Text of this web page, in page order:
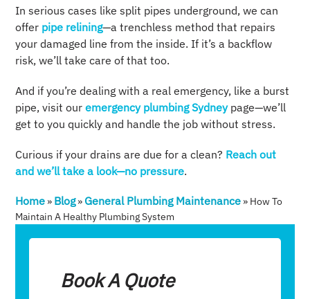
In serious cases like split pipes underground, we can
offer pipe relining—a trenchless method that repairs
your damaged line from the inside. If it’s a backflow
risk, we’ll take care of that too.
And if you’re dealing with a real emergency, like a burst
pipe, visit ouremergency plumbing Sydneypage—we’ll
get to you quickly and handle the job without stress.
Curious if your drains are due for a clean? Reach out
and we’ll take a look—no pressure.
Home» Blog» General Plumbing Maintenance» How To
Maintain A Healthy Plumbing System
Book A Quote